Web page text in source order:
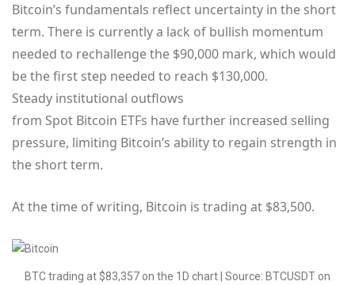
Bitcoin’s fundamentals reflect uncertainty in the short
term. There is currently a lack of bullish momentum
needed to rechallenge the $90,000 mark, which would
be the first step needed to reach $130,000.
Steady institutional outflows
from Spot Bitcoin ETFs have further increased selling
pressure, limiting Bitcoin’s ability to regain strength in
the short term.
At the time of writing, Bitcoin is trading at $83,500.
BTC trading at $83,357 on the 1D chart | Source: BTCUSDT on